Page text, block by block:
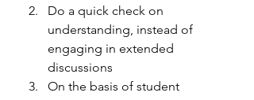
Do a quick check on
understanding, instead of
engaging in extended
discussions
On the basis of student